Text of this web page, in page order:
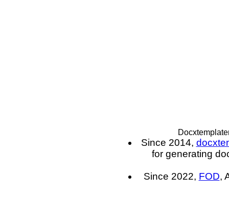
Since 2014,
for generating
Since 2022, FOD,